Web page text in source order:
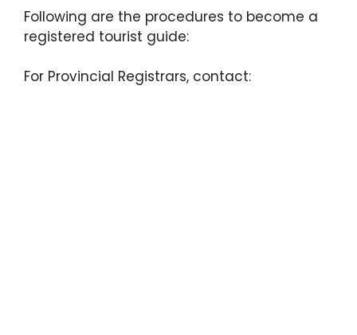
Following are the procedures to become a
registered tourist guide:
For Provincial Registrars, contact: